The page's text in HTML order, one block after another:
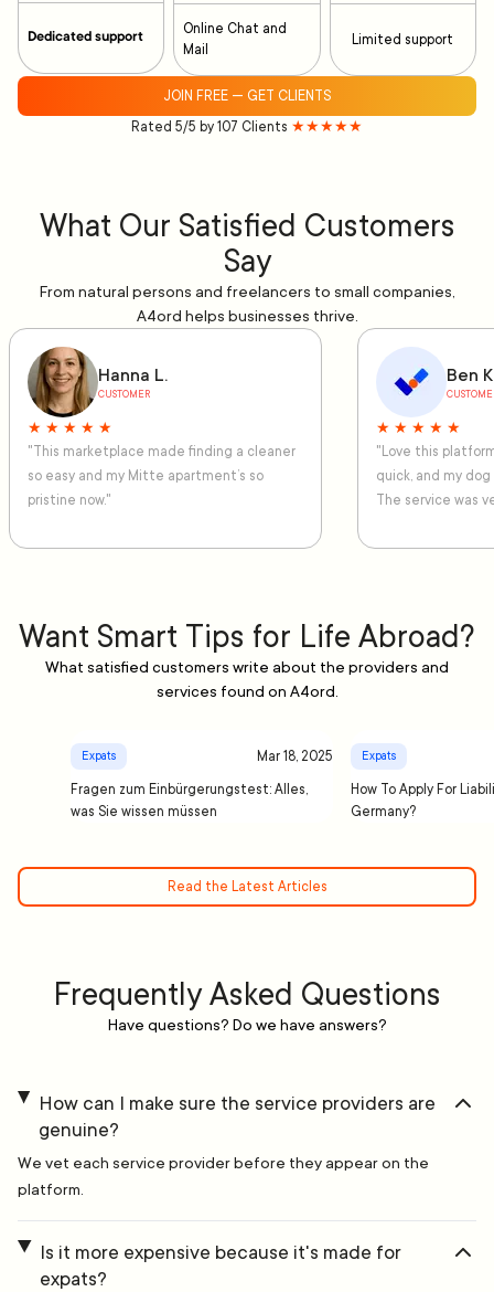
Dedicated support
Online Chat and
Mail
Limited support
JOIN FREE — GET CLIENTS
Rated 5/5 by 107 Clients ★★★★★
What Our Satisfied Customers
Say
From natural persons and freelancers to small companies,
A4ord helps businesses thrive.
Hanna L.
CUSTOMER
★ ★ ★ ★ ★
"This marketplace made finding a cleaner
so easy and my Mitte apartment’s so
pristine now."
Ben
★ ★ ★ ★ ★
"Love this
quick, and my
The service was
Want Smart Tips for Life Abroad?
What satisfied customers write about the providers and
services found on A4ord.
Expats Mar 18, 2025
Fragen zum Einbürgerungstest: Alles,
was Sie wissen müssen
Expats
How To Apply For
Germany?
Read the Latest Articles
Frequently Asked Questions
Have questions? Do we have answers?
How can I make sure the service providers are
genuine?
We vet each service provider before they appear on the
platform.
Is it more expensive because it's made for
expats?